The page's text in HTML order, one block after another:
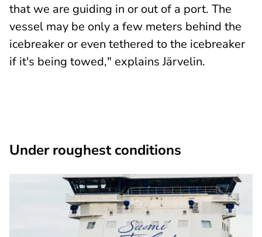
that we are guiding in or out of a port. The
vessel may be only a few meters behind the
icebreaker or even tethered to the icebreaker
if it's being towed," explains Järvelin.
Under roughest conditions